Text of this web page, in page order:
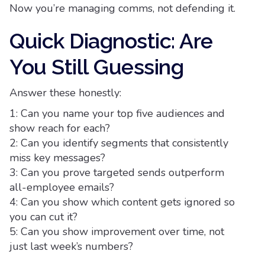
Now you’re managing comms, not defending it.
Quick Diagnostic: Are
You Still Guessing
Answer these honestly:
1: Can you name your top five audiences and
show reach for each?
2: Can you identify segments that consistently
miss key messages?
3: Can you prove targeted sends outperform
all-employee emails?
4: Can you show which content gets ignored so
you can cut it?
5: Can you show improvement over time, not
just last week’s numbers?